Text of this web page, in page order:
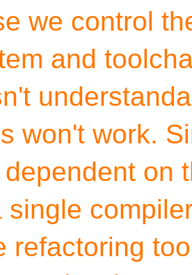
we control
and
won't work.
on
single
refactoring